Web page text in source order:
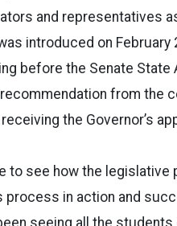
and representatives
introduced on February
before the Senate
from the
the Governor’s
to see how the
in action and
seeing all the